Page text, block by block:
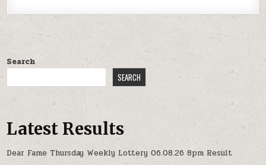
Search
SEARCH
Latest Results
Dear Fame Thursday Weekly Lottery 06.08.26 8pm Result